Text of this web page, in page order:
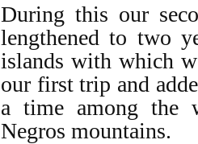
During this our
lengthened to two
islands with which
our first trip and
a time among the
Negros mountains.